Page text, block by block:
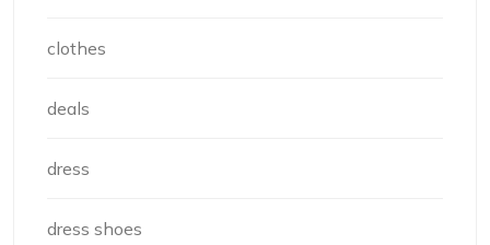
clothes
deals
dress
dress shoes